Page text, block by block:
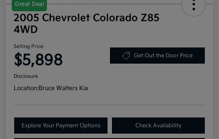
Great Deal
2005 Chevrolet Colorado Z85
4WD
Selling Price
$5,898 Get Out the Door Price
Disclosure
Location:Bruce Walters Kia
Explore Your Payment Options Check Availability